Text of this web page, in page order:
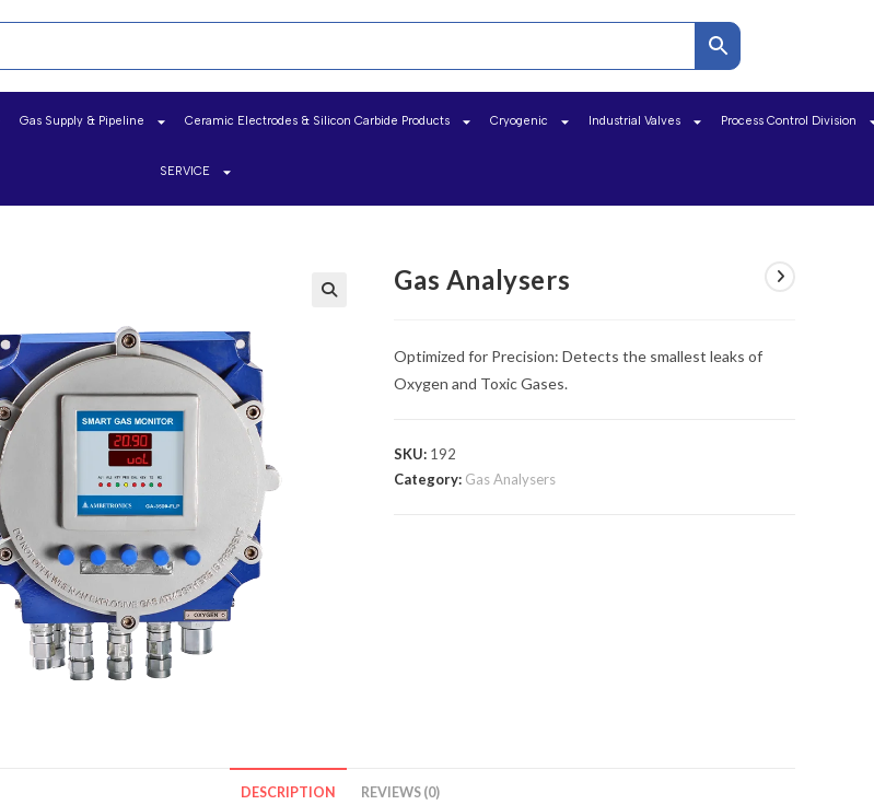
Gas Supply & Pipeline Ceramic Electrodes & Silicon Carbide Products Cryogenic Industrial Valves Process Control Division
SERVICE
Gas Analysers
Optimized for Precision: Detects the smallest leaks of
Oxygen and Toxic Gases.
SKU: 192
Category: Gas Analysers
DESCRIPTION REVIEWS (0)